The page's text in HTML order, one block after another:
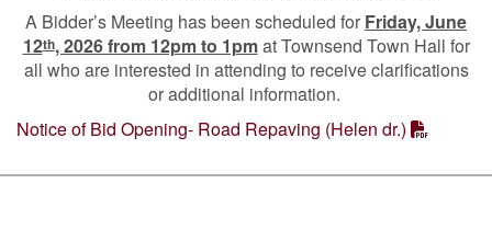
A Bidder’s Meeting has been scheduled for Friday, June
12th, 2026 from 12pm to 1pmat Townsend Town Hall for
all who are interested in attending to receive clarifications
or additional information.
Notice of Bid Opening- Road Repaving (Helen dr.)